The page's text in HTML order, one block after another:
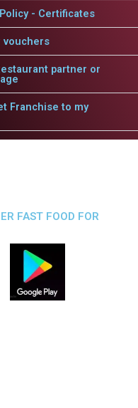
- Certificates
vouchers
partner or
Franchise to my
FAST FOOD FOR